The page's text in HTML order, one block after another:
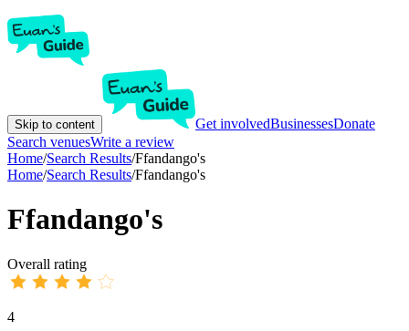
Skip to content Get involvedBusinessesDonate
Search venuesWrite a review
Home/Search Results/Ffandango's
Home/Search Results/Ffandango's
Ffandango's
Overall rating
4